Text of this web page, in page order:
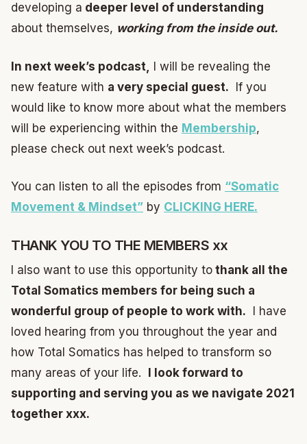
developing a deeper level of understanding
about themselves, working from the inside out.
In next week’s podcast,
I will be revealing the
new feature with a very special guest. If you
would like to know more about what the members
will be experiencing within the Membership,
please check out next week’s podcast.
You can listen to all the episodes from “Somatic
Movement & Mindset” by CLICKING HERE.
THANK YOU TO THE MEMBERS xx
I also want to use this opportunity to thank all the
Total Somatics members for being such a
wonderful group of people to work with. I have
loved hearing from you throughout the year and
how Total Somatics has helped to transform so
many areas of your life.
I look forward to
supporting and serving you as we navigate 2021
together xxx.